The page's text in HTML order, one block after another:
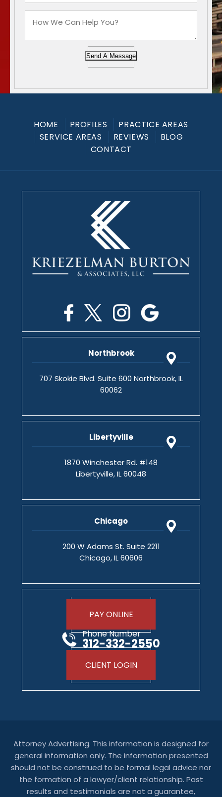
Send A Message
HOME PROFILES
PRACTICE AREAS
SERVICE AREAS
REVIEWS
BLOG
CONTACT
Northbrook
707 Skokie Blvd. Suite 600 Northbrook, IL
60062
Libertyville
1870 Winchester Rd. #148
Libertyville, IL 60048
Chicago
200 W Adams St. Suite 2211
Chicago, IL 60606
PAY ONLINE
Phone Number
312-332-2550
CLIENT LOGIN
Attorney Advertising. This information is designed for
general information only. The information presented
should not be construed to be formal legal advice nor
the formation of a lawyer/client relationship. Past
results and testimonials are not a guarantee,